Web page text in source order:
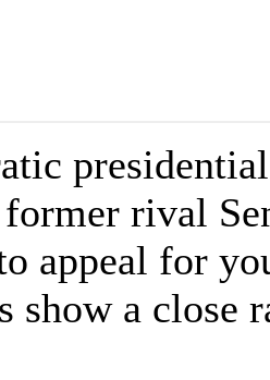
rival
appeal for
show a close